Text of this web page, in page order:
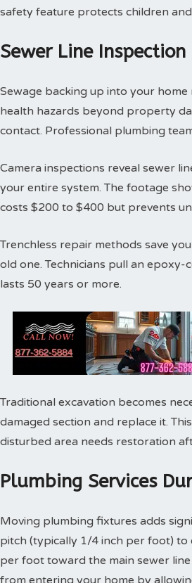
safety feature protects children
Sewer Line
Sewage backing up into your
health hazards beyond property
contact. Professional plumbing
Camera inspections reveal sewer
your entire system. The footage
costs $200 to $400 but prevents
Trenchless repair methods save
old one. Technicians pull an
lasts 50 years or more.
Traditional excavation becomes
damaged section and replace it.
disturbed area needs restoration
Plumbing Services
Moving plumbing fixtures adds
pitch (typically 1/4 inch per foot) to
per foot toward the main sewer
from entering your home by